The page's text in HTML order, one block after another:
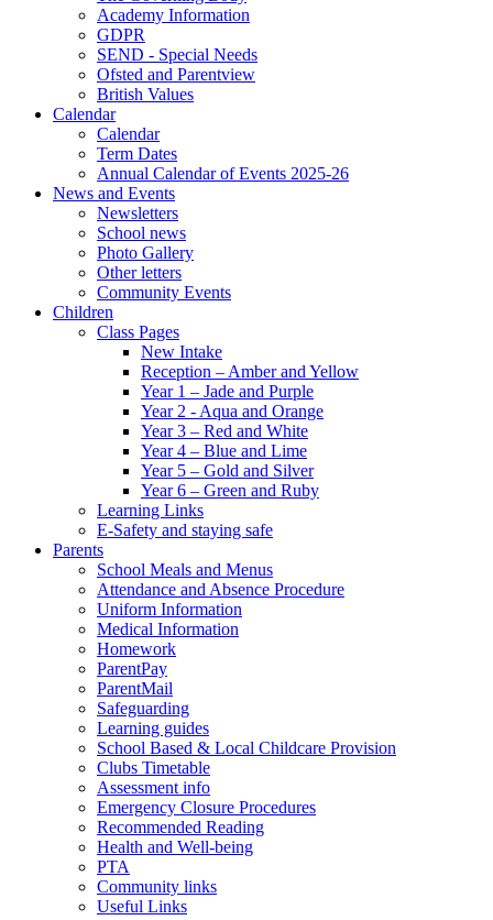
Academy Information
GDPR
SEND - Special Needs
Ofsted and Parentview
British Values
Calendar
Calendar
Term Dates
Annual Calendar of Events 2025-26
News and Events
Newsletters
School news
Photo Gallery
Other letters
Community Events
Children
Class Pages
New Intake
Reception – Amber and Yellow
Year 1 – Jade and Purple
Year 2 - Aqua and Orange
Year 3 – Red and White
Year 4 – Blue and Lime
Year 5 – Gold and Silver
Year 6 – Green and Ruby
Learning Links
E-Safety and staying safe
Parents
School Meals and Menus
Attendance and Absence Procedure
Uniform Information
Medical Information
Homework
ParentPay
ParentMail
Safeguarding
Learning guides
School Based & Local Childcare Provision
Clubs Timetable
Assessment info
Emergency Closure Procedures
Recommended Reading
Health and Well-being
PTA
Community links
Useful Links